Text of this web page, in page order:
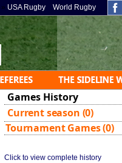
» USA Rugby World Rugby
Games History
Current season (0)
Tournament Games (0)
Click to view complete history